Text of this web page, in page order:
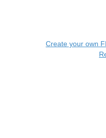
Create your own